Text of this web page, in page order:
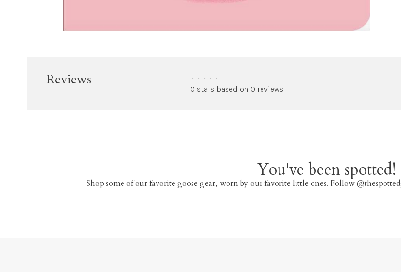
Reviews • • • • •
0 stars based on 0 reviews
You've been spotted!
Shop some of our favorite goose gear, worn by our favorite little ones. Follow